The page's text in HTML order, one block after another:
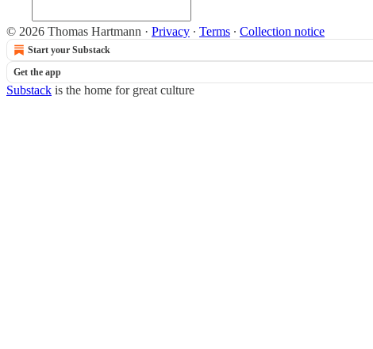
© 2026 Thomas Hartmann · Privacy ∙ Terms ∙ Collection notice
Start your Substack
Get the app
Substack is the home for great culture